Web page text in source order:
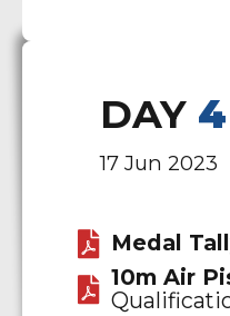
DAY 4
17 Jun 2023
Medal
10m Air